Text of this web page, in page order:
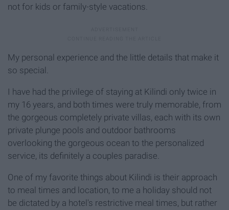
not for kids or family-style vacations.
My personal experience and the little details that make it
so special.
I have had the privilege of staying at Kilindi only twice in
my 16 years, and both times were truly memorable, from
the gorgeous completely private villas, each with its own
private plunge pools and outdoor bathrooms
overlooking the gorgeous ocean to the personalized
service, its definitely a couples paradise.
One of my favorite things about Kilindi is their approach
to meal times and location, to me a holiday should not
be dictated by a hotel's restrictive meal times, but rather